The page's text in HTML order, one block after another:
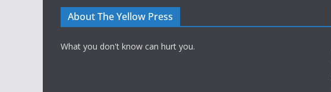
About The Yellow Press
What you don't know can hurt you.